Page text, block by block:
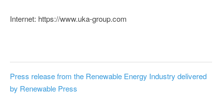
Internet: https://www.uka-group.com
Press release from the Renewable Energy Industry delivered
by Renewable Press